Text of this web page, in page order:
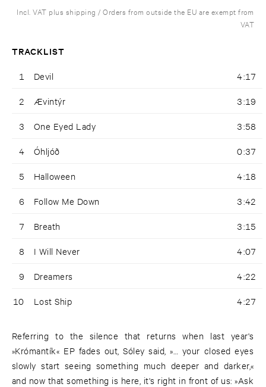
Incl. VAT plus shipping / Orders from outside the EU are exempt from
VAT
TRACKLIST
1 Devil 4:17
2 Ævintýr 3:19
3 One Eyed Lady 3:58
4 Óhljóð 0:37
5 Halloween 4:18
6 Follow Me Down 3:42
7 Breath 3:15
8 I Will Never 4:07
9 Dreamers 4:22
10 Lost Ship 4:27
Referring to the silence that returns when last year's
»Krómantík« EP fades out, Sóley said, »… your closed eyes
slowly start seeing something much deeper and darker,«
and now that something is here, it's right in front of us: »Ask